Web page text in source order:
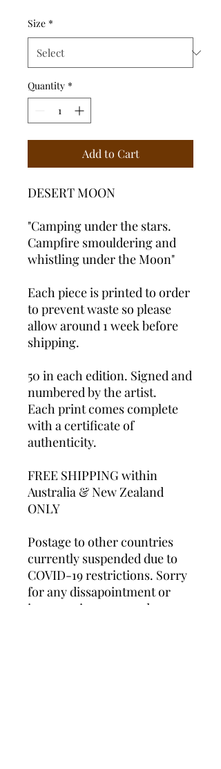
Size *
Quantity *
Add to Cart
DESERT MOON
"Camping under the stars.
Campfire smouldering and
whistling under the Moon"
Each piece is printed to order
to prevent waste so please
allow around 1 week before
shipping.
50 in each edition. Signed and
numbered by the artist.
Each print comes complete
with a certificate of
authenticity.
FREE SHIPPING within
Australia & New Zealand
ONLY
Postage to other countries
currently suspended due to
COVID-19 restrictions. Sorry
for any dissapointment or
inconvenience caused.